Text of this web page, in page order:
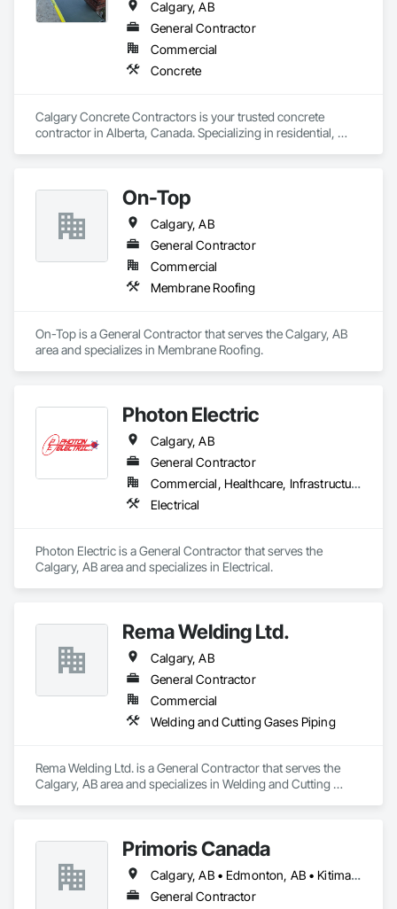
Calgary, AB
General Contractor
Commercial
Concrete
Calgary Concrete Contractors is your trusted concrete
contractor in Alberta, Canada. Specializing in residential,
patios, sidewalks, garage pads, and foundation work. We
also handle concrete repair, decorative finishes, retaining
walls, and more. Whether you're building new or renovating,
our skilled team delivers quality and durability in every project.
Calgary Concrete Contractors is committed to transforming
On-Top
Calgary, AB
General Contractor
Commercial
Membrane Roofing
On-Top is a General Contractor that serves the Calgary, AB
area and specializes in Membrane Roofing.
Photon Electric
Calgary, AB
General Contractor
Commercial, Healthcare, Infrastructure, Institutional
Electrical
Photon Electric is a General Contractor that serves the
Calgary, AB area and specializes in Electrical.
Rema Welding Ltd.
Calgary, AB
General Contractor
Commercial
Welding and Cutting Gases Piping
Rema Welding Ltd. is a General Contractor that serves the
Calgary, AB area and specializes in Welding and Cutting
Primoris Canada
Calgary, AB • Edmonton, AB • Kitimat, BC • Lloydminster, AB • Lloydminster, SK • Red Deer, AB • Wood Buffalo, AB
General Contractor